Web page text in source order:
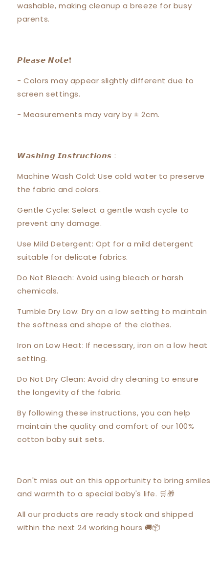
washable, making cleanup a breeze for busy
parents.
𝙋𝙡𝙚𝙖𝙨𝙚 𝙉𝙤𝙩𝙚❗️
- Colors may appear slightly different due to
screen settings.
- Measurements may vary by ± 2cm.
𝙒𝙖𝙨𝙝𝙞𝙣𝙜 𝙄𝙣𝙨𝙩𝙧𝙪𝙘𝙩𝙞𝙤𝙣𝙨 :
Machine Wash Cold: Use cold water to preserve
the fabric and colors.
Gentle Cycle: Select a gentle wash cycle to
prevent any damage.
Use Mild Detergent: Opt for a mild detergent
suitable for delicate fabrics.
Do Not Bleach: Avoid using bleach or harsh
chemicals.
Tumble Dry Low: Dry on a low setting to maintain
the softness and shape of the clothes.
Iron on Low Heat: If necessary, iron on a low heat
setting.
Do Not Dry Clean: Avoid dry cleaning to ensure
the longevity of the fabric.
By following these instructions, you can help
maintain the quality and comfort of our 100%
cotton baby suit sets.
Don't miss out on this opportunity to bring smiles
and warmth to a special baby's life. 🛒🎁
All our products are ready stock and shipped
within the next 24 working hours 🚚📦